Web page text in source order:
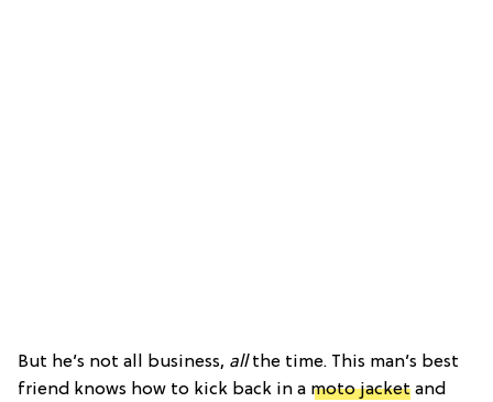
But he’s not all business, allthe time. This man’s best
friend knows how to kick back in a moto jacket and